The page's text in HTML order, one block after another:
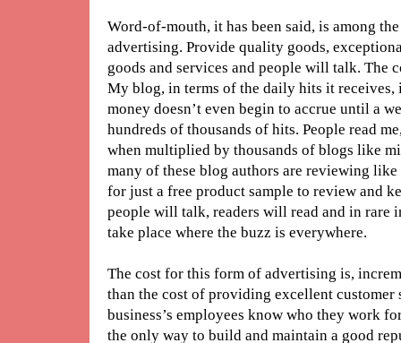
Word-of-mouth, it has been said, is among
advertising. Provide quality goods,
goods and services and people will talk. The
My blog, in terms of the daily hits it
money doesn’t even begin to accrue until a
hundreds of thousands of hits. People read
when multiplied by thousands of blogs like
many of these blog authors are reviewing
for just a free product sample to review and
people will talk, readers will read and in rare
take place where the buzz is everywhere.
The cost for this form of advertising is,
than the cost of providing excellent
business’s employees know who they work
the only way to build and maintain a good